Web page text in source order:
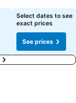
Select dates to see
exact prices
See prices